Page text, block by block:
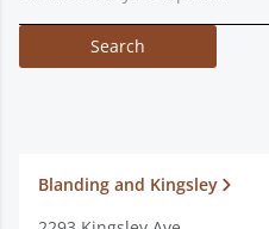
Search
Blanding and Kingsley